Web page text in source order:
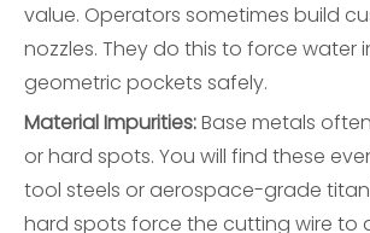
value. Operators sometimes build
nozzles. They do this to force water
geometric pockets safely.
Material Impurities:Base metals
or hard spots. You will find these
tool steels or aerospace-grade
hard spots force the cutting wire to